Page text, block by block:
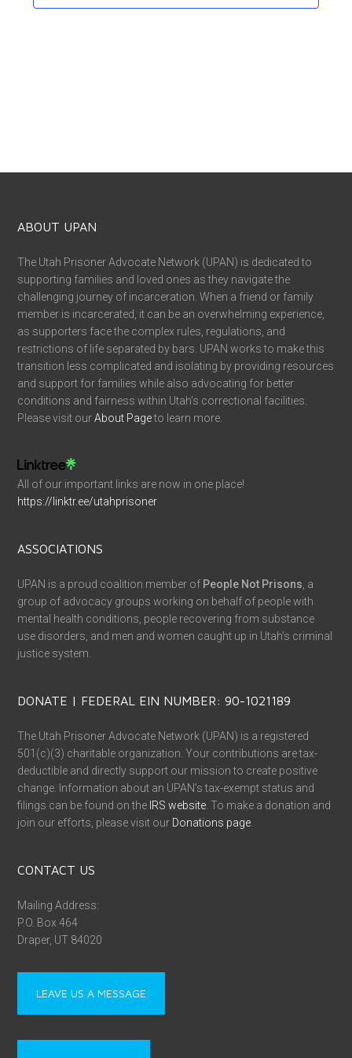
ABOUT UPAN
The Utah Prisoner Advocate Network (UPAN) is dedicated to
supporting families and loved ones as they navigate the
challenging journey of incarceration. When a friend or family
member is incarcerated, it can be an overwhelming experience,
as supporters face the complex rules, regulations, and
restrictions of life separated by bars. UPAN works to make this
transition less complicated and isolating by providing resources
and support for families while also advocating for better
conditions and fairness within Utah’s correctional facilities.
Please visit ourAbout Pageto learn more.
All of our important links are now in one place!
https://linktr.ee/utahprisoner
ASSOCIATIONS
UPAN is a proud coalition member of People Not Prisons , a
group of advocacy groups working on behalf of people with
mental health conditions, people recovering from substance
use disorders, and men and women caught up in Utah’s criminal
justice system.
DONATE | FEDERAL EIN NUMBER: 90-1021189
The Utah Prisoner Advocate Network (UPAN) is a registered
501(c)(3) charitable organization. Your contributions are tax-
deductible and directly support our mission to create positive
change. Information about an UPAN’s tax-exempt status and
filings can be found on the IRS website . To make a donation and
join our efforts, please visit our Donations page
CONTACT US
Mailing Address:
P.O. Box 464
Draper, UT 84020
LEAVE US A MESSAGE